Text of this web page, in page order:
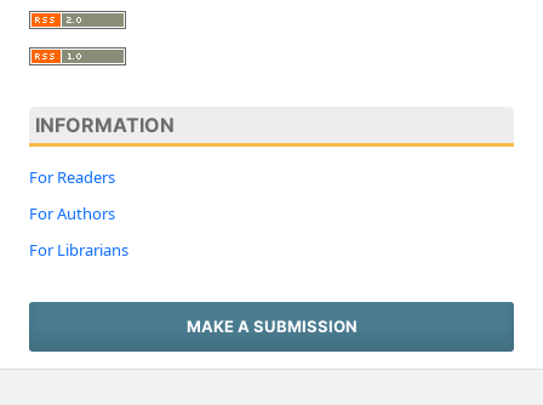
INFORMATION
For Readers
For Authors
For Librarians
MAKE A SUBMISSION